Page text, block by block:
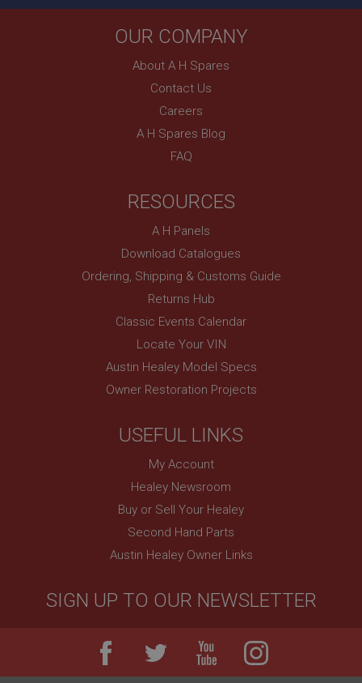
OUR COMPANY
About A H Spares
Contact Us
Careers
A H Spares Blog
FAQ
RESOURCES
A H Panels
Download Catalogues
Ordering, Shipping & Customs Guide
Returns Hub
Classic Events Calendar
Locate Your VIN
Austin Healey Model Specs
Owner Restoration Projects
USEFUL LINKS
My Account
Healey Newsroom
Buy or Sell Your Healey
Second Hand Parts
Austin Healey Owner Links
SIGN UP TO OUR NEWSLETTER
Expiration
General purpose platform session cookie, used by
technologies. Usually used to maintain an
Country/currency selector for visitors outside the
SubscribePanel.shown
.ahspares.co.uk
1 year
Prevent newsletter subscription panel from re-
Provider/
Domain
Expiration
Name